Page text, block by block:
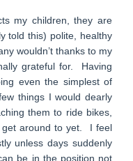
my children, they are
told this) polite, healthy
wouldn’t thanks to my
grateful for. Having
even the simplest of
things I would dearly
them to ride bikes,
get around to yet. I feel
unless days suddenly
be in the position not